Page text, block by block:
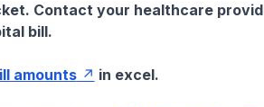
Contact your healthcare
bill.
amounts in excel.